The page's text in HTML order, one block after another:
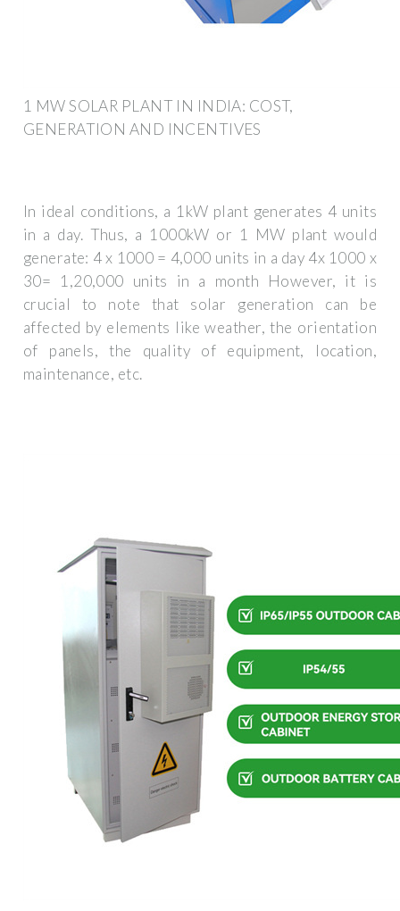
1 MW SOLAR PLANT IN INDIA: COST,
GENERATION AND INCENTIVES
In ideal conditions, a 1kW plant generates 4 units
in a day. Thus, a 1000kW or 1 MW plant would
generate: 4 x 1000 = 4,000 units in a day 4x 1000 x
30= 1,20,000 units in a month However, it is
crucial to note that solar generation can be
affected by elements like weather, the orientation
of panels, the quality of equipment, location,
maintenance, etc.